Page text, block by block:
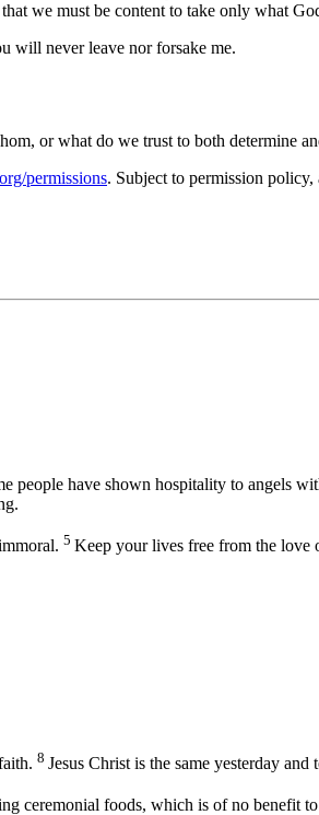
we must be content to take only what
will never leave nor forsake me.
or what do we trust to both determine
permissions. Subject to permission policy,
people have shown hospitality to angels
5 Keep your lives free from the love
8 Jesus Christ is the same yesterday and
ceremonial foods, which is of no benefit